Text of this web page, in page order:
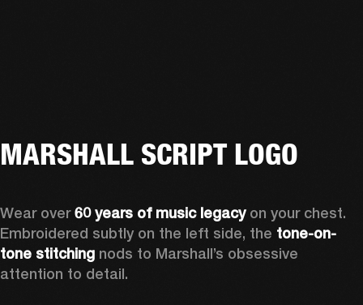
MARSHALL SCRIPT LOGO
Wear over 60 years of music legacy on your chest.
Embroidered subtly on the left side, the tone-on-
tone stitching nods to Marshall’s obsessive
attention to detail.